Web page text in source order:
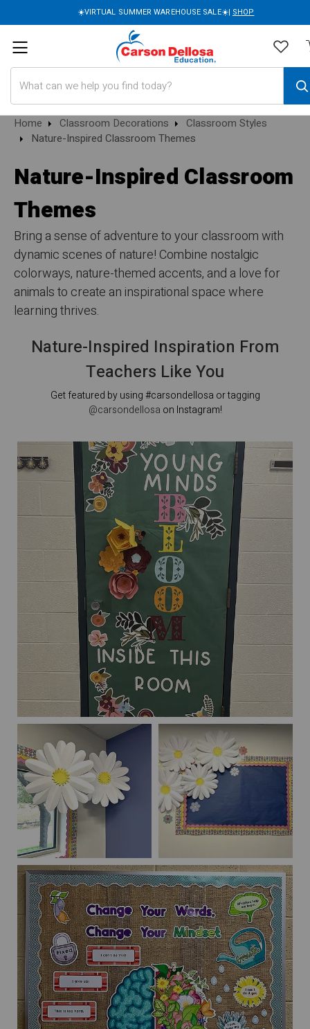
☀️VIRTUAL SUMMER WAREHOUSE SALE☀️| SHOP
Home Classroom Decorations
Classroom Styles
Nature-Inspired Classroom Themes
Nature-Inspired Classroom
Themes
Bring a sense of adventure to your classroom with
dynamic scenes of nature! Combine nostalgic
colorways, nature-themed accents, and a love for
animals to create an inspirational space where
learning thrives.
Nature-Inspired Inspiration From
Teachers Like You
Get featured by using #carsondellosa or tagging
@carsondellosa on Instagram!